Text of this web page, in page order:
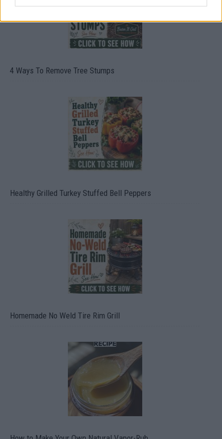
4 Ways To Remove Tree Stumps
Healthy Grilled Turkey Stuffed Bell Peppers
Homemade No Weld Tire Rim Grill